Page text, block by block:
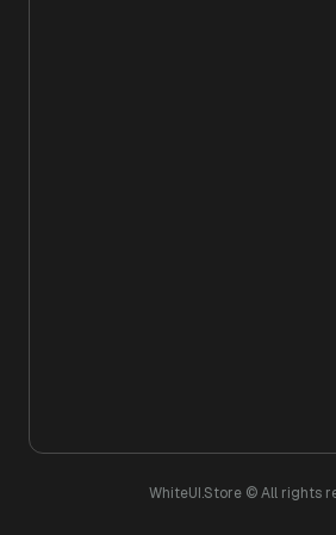
WhiteUI.Store © All rights